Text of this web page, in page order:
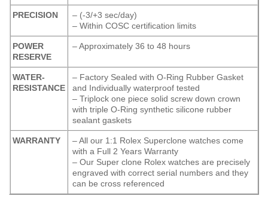
PRECISION
– (-3/+3 sec/day)
– Within COSC certification limits
POWER
RESERVE
– Approximately 36 to 48 hours
WATER-
RESISTANCE
– Factory Sealed with O-Ring Rubber Gasket
and Individually waterproof tested
– Triplock one piece solid screw down crown
with triple O-Ring synthetic silicone rubber
sealant gaskets
WARRANTY
– All our 1:1 Rolex Superclone watches come
with a Full 2 Years Warranty
– Our Super clone Rolex watches are precisely
engraved with correct serial numbers and they
can be cross referenced